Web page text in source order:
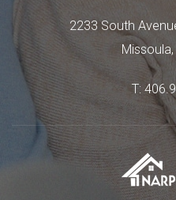
2233 South
Missoula,
T: